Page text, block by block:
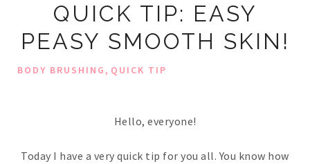
QUICK TIP: EASY
PEASY SMOOTH SKIN!
BODY BRUSHING, QUICK TIP
Hello, everyone!
Today I have a very quick tip for you all. You know how